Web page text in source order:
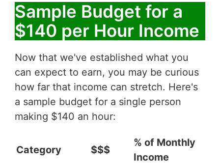
Sample Budget for a
$140 per Hour Income
Now that we've established what you
can expect to earn, you may be curious
how far that income can stretch. Here's
a sample budget for a single person
making $140 an hour:
Category $$$
% of Monthly
Income